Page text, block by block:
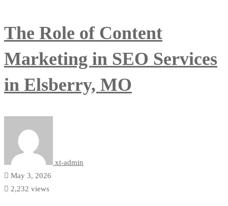
The Role of Content
Marketing in SEO Services
in Elsberry, MO
xt-admin
May 3, 2026
2,232 views